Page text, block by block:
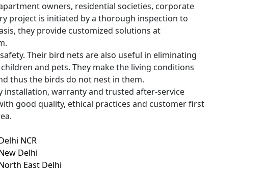
owners, residential societies, corporate
project is initiated by a thorough inspection to
they provide customized solutions at
Their bird nets are also useful in eliminating
and pets. They make the living conditions
thus the birds do not nest in them.
installation, warranty and trusted after-service
good quality, ethical practices and customer first
NCR
Delhi
East Delhi